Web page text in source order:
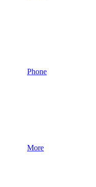
Phone
More